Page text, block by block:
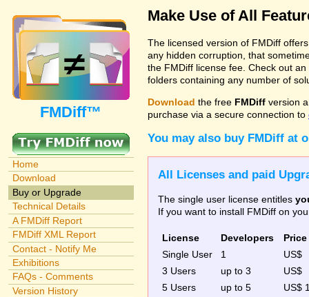
FMDiff™
Home
Download
Buy or Upgrade
Technical Details
A FMDiff Report
FMDiff XML Report
Contact - Notify Me
Exhibitions
FAQs - Comments
Version History
Make Use of All
The licensed version of FMDiff
any hidden corruption, that
the FMDiff license fee. Check out
folders containing any number of
Download the free FMDiff version
purchase via a secure connection to
You may also buy FMDiff at
All Licenses and paid
The single user license entitles
If you want to install FMDiff on
License Developers
Price
Single User
1
3 Users
up to 3
5 Users
up to 5
US$